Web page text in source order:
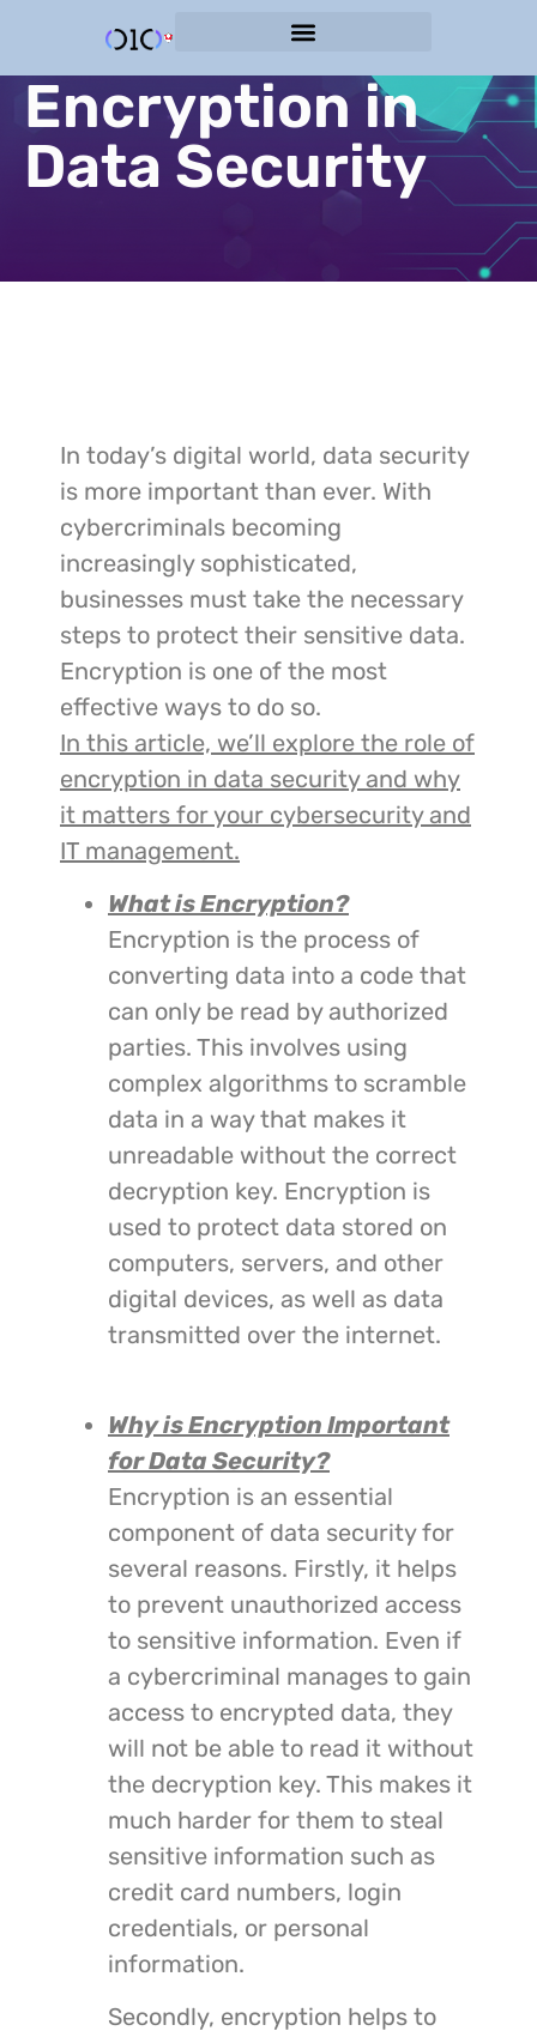
The Role of
Encryption in
Data Security
In today’s digital world, data security
is more important than ever. With
cybercriminals becoming
increasingly sophisticated,
businesses must take the necessary
steps to protect their sensitive data.
Encryption is one of the most
effective ways to do so.
In this article, we’ll explore the role of
encryption in data security and why
it matters for your cybersecurity and
IT management.
What is Encryption?
Encryption is the process of
converting data into a code that
can only be read by authorized
parties. This involves using
complex algorithms to scramble
data in a way that makes it
unreadable without the correct
decryption key. Encryption is
used to protect data stored on
computers, servers, and other
digital devices, as well as data
transmitted over the internet.
Why is Encryption Important
for Data Security?
Encryption is an essential
component of data security for
several reasons. Firstly, it helps
to prevent unauthorized access
to sensitive information. Even if
a cybercriminal manages to gain
access to encrypted data, they
will not be able to read it without
the decryption key. This makes it
much harder for them to steal
sensitive information such as
credit card numbers, login
credentials, or personal
information.
Secondly, encryption helps to